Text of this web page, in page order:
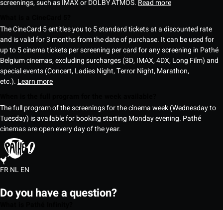
screenings, such as IMAX or DOLBY ATMOS. Read more
The CineCard 5 entitles you to 5 standard tickets at a discounted rate
and is valid for 3 months from the date of purchase. It can be used for
up to 5 cinema tickets per screening per card for any screening in Pathé
Belgium cinemas, excluding surcharges (3D, IMAX, 4DX, Long Film) and
special events (Concert, Ladies Night, Terror Night, Marathon,
etc.). Learn more
The full program of the screenings for the cinema week (Wednesday to
Tuesday) is available for booking starting Monday evening. Pathé
cinemas are open every day of the year.
FRNLEN
Do you have a question?